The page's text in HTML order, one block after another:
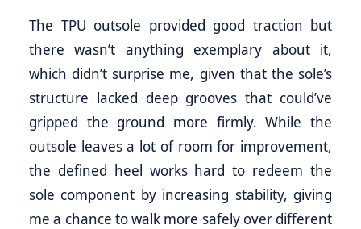
The TPU outsole provided good traction but
there wasn’t anything exemplary about it,
which didn’t surprise me, given that the sole’s
structure lacked deep grooves that could’ve
gripped the ground more firmly. While the
outsole leaves a lot of room for improvement,
the defined heel works hard to redeem the
sole component by increasing stability, giving
me a chance to walk more safely over different